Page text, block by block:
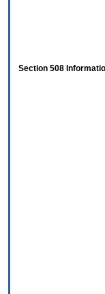
Section 508